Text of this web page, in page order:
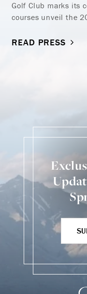
Golf Club marks its
courses unveil the
READ PRESS